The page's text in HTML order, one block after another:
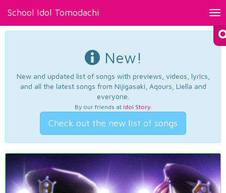
School Idol Tomodachi
New!
New and updated list of songs with previews, videos, lyrics,
and all the latest songs from Nijigasaki, Aqours, Liella and
everyone.
By our friends at Idol Story.
Check out the new list of songs